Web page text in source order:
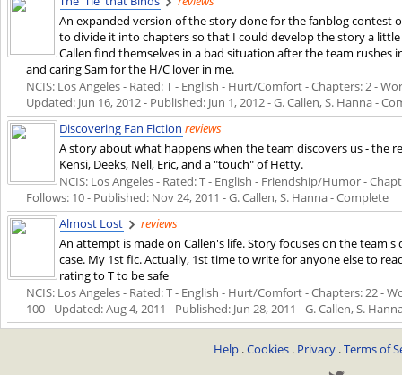
An expanded version of the story done for the fanblog contest
to divide it into chapters so that I could develop the story a
Callen find themselves in a bad situation after the team rushes
and caring Sam for the H/C lover in me.
NCIS: Los Angeles - Rated: T - English - Hurt/Comfort - Chapters: 2 -
Updated: Jun 16, 2012- Published: Jun 1, 2012- G. Callen, S. Hanna -
Discovering Fan Fiction reviews
A story about what happens when the team discovers us - the
Kensi, Deeks, Nell, Eric, and a "touch" of Hetty.
NCIS: Los Angeles - Rated: T - English - Friendship/Humor -
Follows: 10 - Published: Nov 24, 2011 - G. Callen, S. Hanna - Complete
Almost Lost
reviews
An attempt is made on Callen's life. Story focuses on the
case. My 1st fic. Actually, 1st time to write for anyone else to
rating to T to be safe
NCIS: Los Angeles - Rated: T - English - Hurt/Comfort - Chapters: 22 -
100 - Updated:Aug 4, 2011 - Published: Jun 28, 2011 - G. Callen, S.
Help .Cookies . Privacy .Terms of